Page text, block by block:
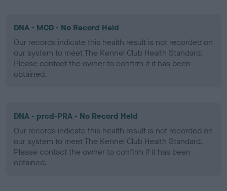
DNA - MCD - No Record Held
Our records indicate this health result is not recorded on
our system to meet The Kennel Club Health Standard.
Please contact the owner to confirm if it has been
obtained.
DNA - prcd-PRA - No Record Held
Our records indicate this health result is not recorded on
our system to meet The Kennel Club Health Standard.
Please contact the owner to confirm if it has been
obtained.